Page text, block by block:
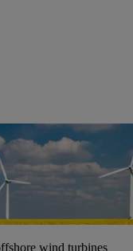
wind turbines